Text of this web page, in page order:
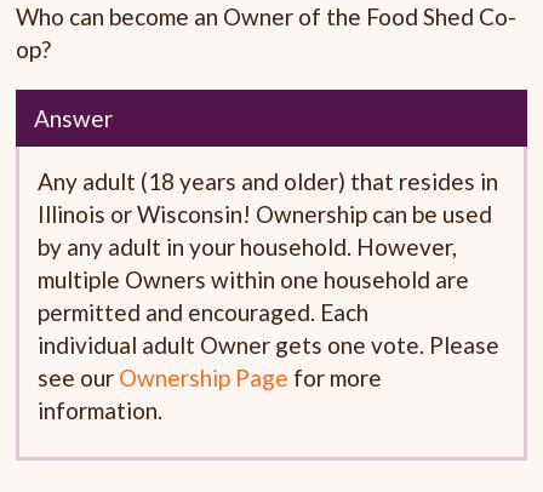
Who can become an Owner of the Food Shed Co-
op?
Answer
Any adult (18 years and older) that resides in
Illinois or Wisconsin! Ownership can be used
by any adult in your household. However,
multiple Owners within one household are
permitted and encouraged. Each
individual adult Owner gets one vote. Please
see our Ownership Page for more
information.